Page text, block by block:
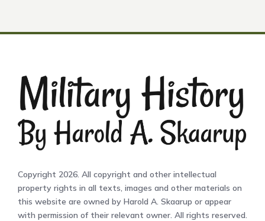
Copyright 2026. All copyright and other intellectual
property rights in all texts, images and other materials on
this website are owned by Harold A. Skaarup or appear
with permission of their relevant owner. All rights reserved.